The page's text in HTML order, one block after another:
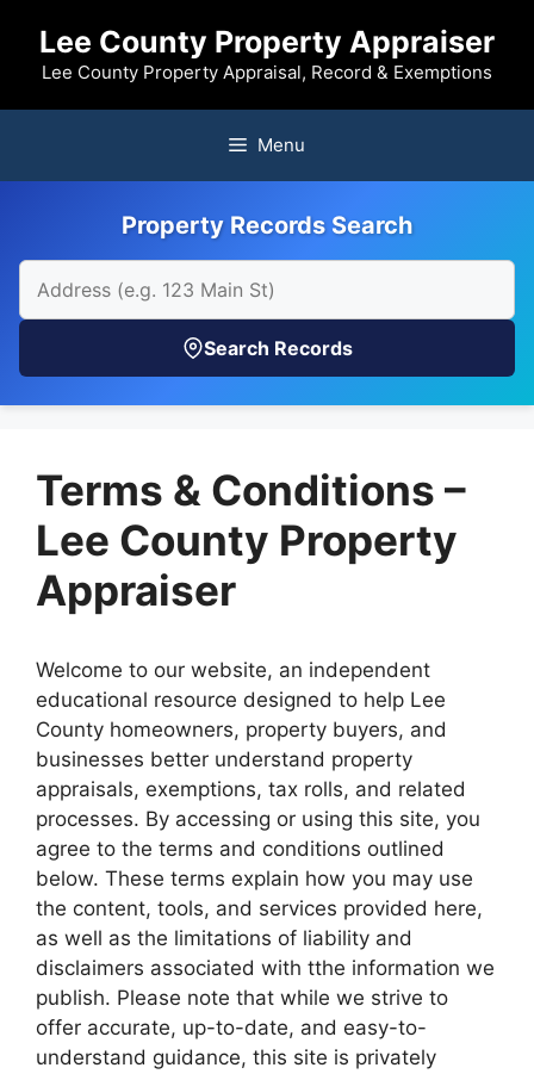
content
Lee County Property Appraiser
Lee County Property Appraisal, Record & Exemptions
Menu
Property Records Search
Search Records
Terms & Conditions –
Lee County Property
Appraiser
Welcome to our website, an independent
educational resource designed to help Lee
County homeowners, property buyers, and
businesses better understand property
appraisals, exemptions, tax rolls, and related
processes. By accessing or using this site, you
agree to the terms and conditions outlined
below. These terms explain how you may use
the content, tools, and services provided here,
as well as the limitations of liability and
disclaimers associated with tthe information we
publish. Please note that while we strive to
offer accurate, up-to-date, and easy-to-
understand guidance, this site is privately